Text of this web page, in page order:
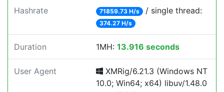
Hashrate 71859.73 H/s / single thread:
374.27 H/s
Duration 1MH: 13.916 seconds
User Agent
XMRig/6.21.3 (Windows NT
10.0; Win64; x64) libuv/1.48.0